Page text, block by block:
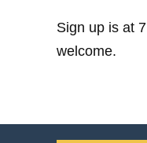
Sign up is at
welcome.